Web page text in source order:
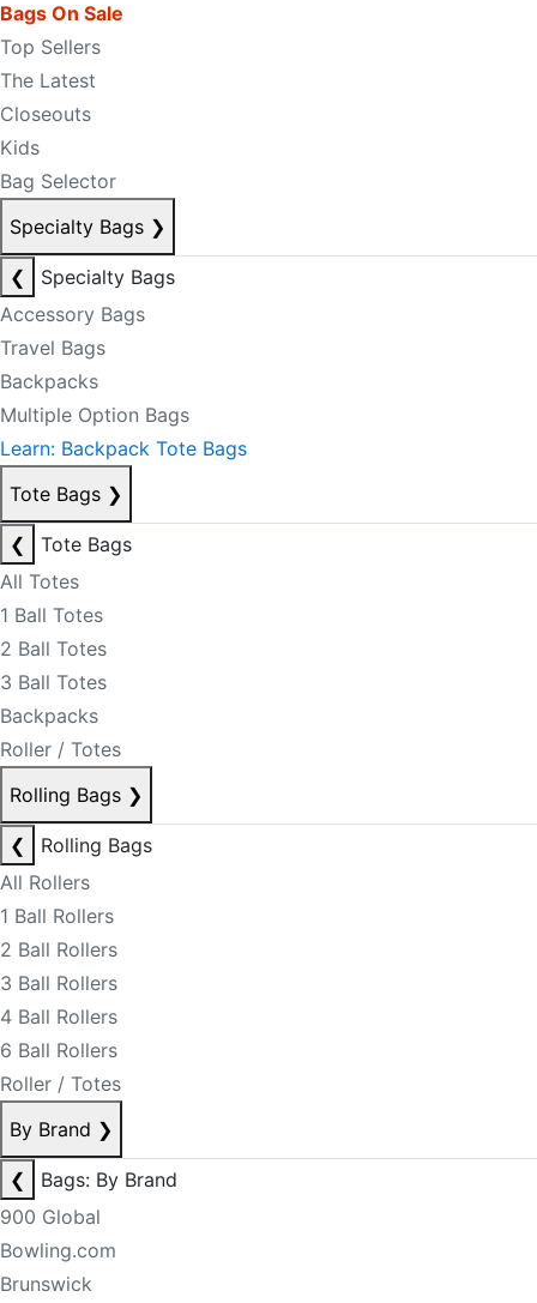
Bags On Sale
Top Sellers
The Latest
Closeouts
Kids
Bag Selector
Specialty Bags ❯
❮
Specialty Bags
Accessory Bags
Travel Bags
Backpacks
Multiple Option Bags
Learn: Backpack Tote Bags
Tote Bags ❯
❮
Tote Bags
All Totes
1 Ball Totes
2 Ball Totes
3 Ball Totes
Backpacks
Roller / Totes
Rolling Bags ❯
❮
Rolling Bags
All Rollers
1 Ball Rollers
2 Ball Rollers
3 Ball Rollers
4 Ball Rollers
6 Ball Rollers
Roller / Totes
By Brand ❯
❮
Bags: By Brand
900 Global
Bowling.com
Brunswick